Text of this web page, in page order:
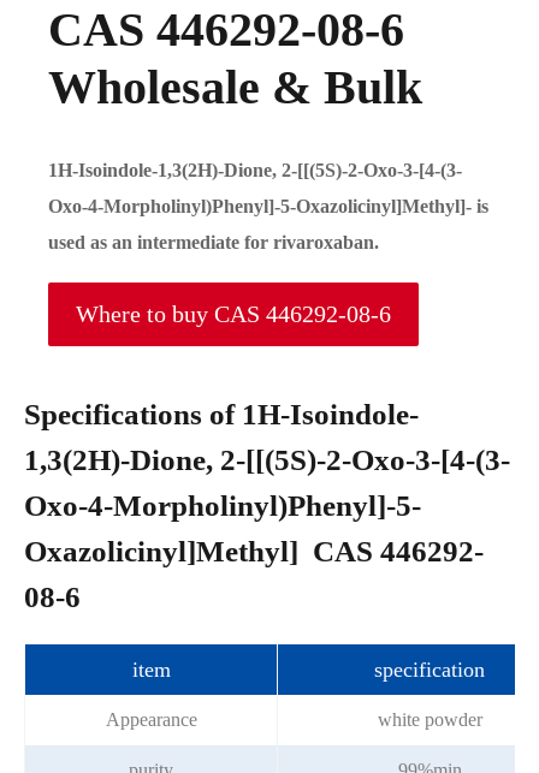
CAS 446292-08-6
Wholesale & Bulk
1H-Isoindole-1,3(2H)-Dione, 2-[[(5S)-2-Oxo-3-[4-(3-
Oxo-4-Morpholinyl)Phenyl]-5-Oxazolicinyl]Methyl]- is
used as an intermediate for rivaroxaban.
Where to buy CAS 446292-08-6
Specifications of 1H-Isoindole-
1,3(2H)-Dione, 2-[[(5S)-2-Oxo-3-[4-(3-
Oxo-4-Morpholinyl)Phenyl]-5-
Oxazolicinyl]Methyl] CAS 446292-
08-6
item specification
Appearance white powder